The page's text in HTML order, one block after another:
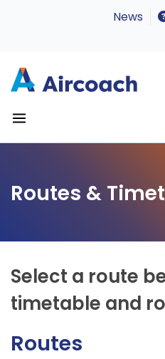
News
Routes &
Select a route
timetable and
Routes